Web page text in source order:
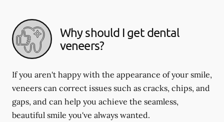
Why should I get dental
veneers?
If you aren't happy with the appearance of your smile,
veneers can correct issues such as cracks, chips, and
gaps, and can help you achieve the seamless,
beautiful smile you've always wanted.